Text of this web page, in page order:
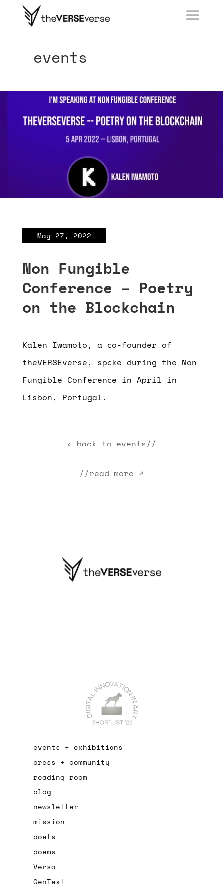
events
May 27, 2022
Non Fungible
Conference – Poetry
on the Blockchain
Kalen Iwamoto, a co-founder of
theVERSEverse, spoke during the Non
Fungible Conference in April in
Lisbon, Portugal.
‹ back to events//
//read more ↗
events + exhibitions
press + community
reading room
blog
newsletter
mission
poets
poems
Versa
GenText